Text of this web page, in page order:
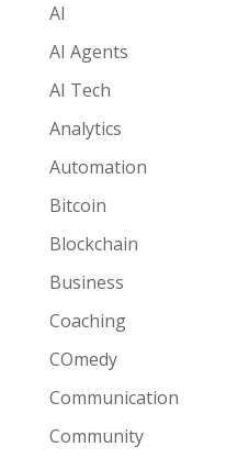
AI
AI Agents
AI Tech
Analytics
Automation
Bitcoin
Blockchain
Business
Coaching
COmedy
Communication
Community